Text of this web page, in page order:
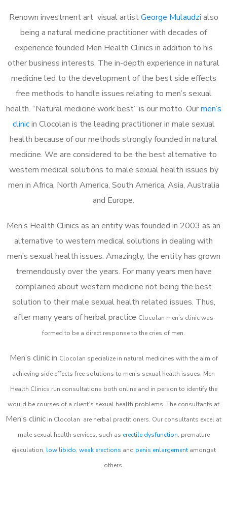
Renown investment art visual artistGeorge Mulaudzi also
being a natural medicine practitioner with decades of
experience founded Men Health Clinics in addition to his
other business interests. The in-depth experience in natural
medicine led to the development of the best side effects
free methods to handle issues relating to men’s sexual
health. “Natural medicine work best” is our motto. Ourmen’s
clinicin Clocolan is the leading practitioner in male sexual
health because of our methods strongly founded in natural
medicine. We are considered to be the best alternative to
western medical solutions to male sexual health issues by
men in Africa, North America, South America, Asia, Australia
and Europe.
Men’s Health Clinics as an entity was founded in 2003 as an
alternative to western medical solutions in dealing with
men’s sexual health issues. Amazingly, the entity has grown
tremendously over the years. For many years men have
complained about western medicine not being the best
solution to their male sexual health related issues. Thus,
after many years of herbal practice Clocolan men’s clinic was
formed to be a direct response to the cries of men.
Men’s clinic in Clocolan specialize in natural medicines with the aim of
achieving side effects free solutions to men’s sexual health issues. Men
Health Clinics run consultations both online and in person to identify the
would be courses of a client’s sexual health problems. The consultants at
Men’s clinic in Clocolan are herbal practitioners. Our consultants excel at
male sexual health services, such as erectile dysfunction, premature
ejaculation, low libido, weak erections and penis enlargementamongst
others.